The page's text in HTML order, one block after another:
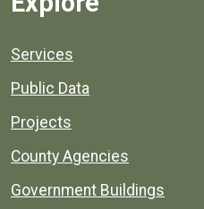
Services
Public Data
Projects
County Agencies
Government Buildings